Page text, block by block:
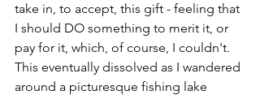
take in, to accept, this gift - feeling that
I should DO something to merit it, or
pay for it, which, of course, I couldn't.
This eventually dissolved as I wandered
around a picturesque fishing lake